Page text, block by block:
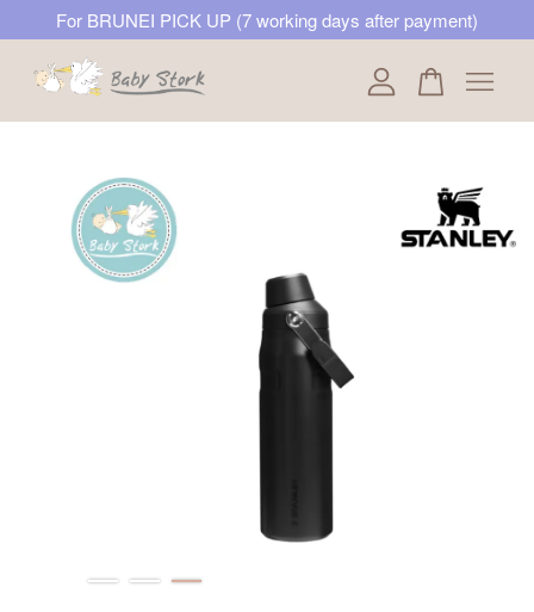
For BRUNEI PICK UP (7 working days after payment)
Your cart is currently empty.